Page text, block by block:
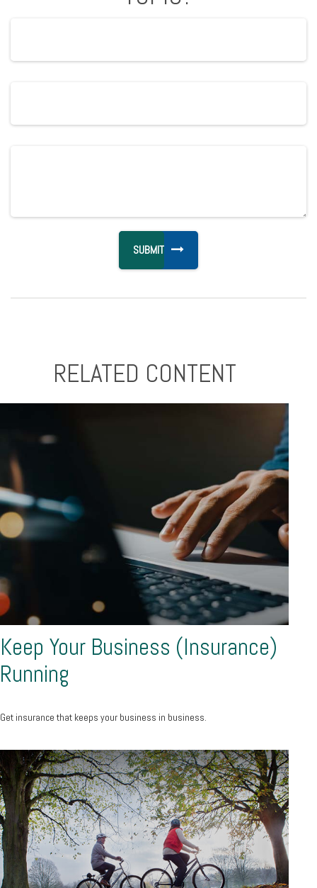
RELATED CONTENT
Keep Your Business (Insurance)
Running
Get insurance that keeps your business in business.